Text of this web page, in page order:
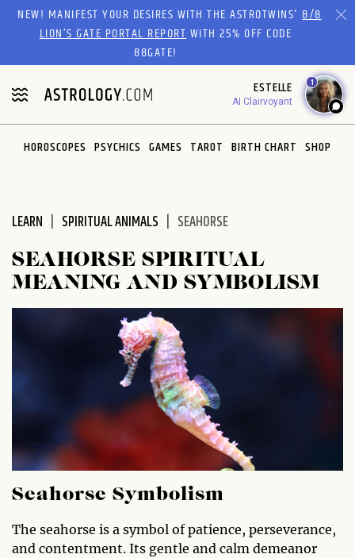
Please
website
includes
an
accessibility
system.
NEW! MANIFEST YOUR DESIRES WITH THE ASTROTWINS'8/8
LION’S GATE PORTAL REPORTWITH 25% OFF CODE
88GATE!
ESTELLE
AI Clairvoyant
1
HOROSCOPES PSYCHICS GAMES TAROT BIRTH CHART SHOP
LEARN SPIRITUAL ANIMALS SEAHORSE
SEAHORSE SPIRITUAL
MEANING AND SYMBOLISM
Seahorse Symbolism
The seahorse is a symbol of patience, perseverance,
and contentment. Its gentle and calm demeanor